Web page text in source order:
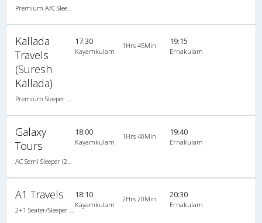
Kallada
Travels
(Suresh
Kallada)
17:30
Kayamkulam
1Hrs 45Min 19:15
Ernakulam
Galaxy
Tours
18:00
Kayamkulam
1Hrs 40Min 19:40
Ernakulam
A1 Travels 18:10
Kayamkulam
2Hrs 20Min 20:30
Ernakulam